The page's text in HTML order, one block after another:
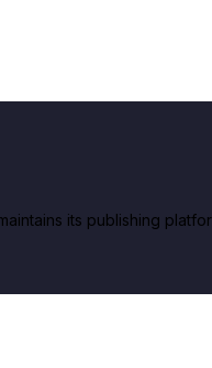
its publishing